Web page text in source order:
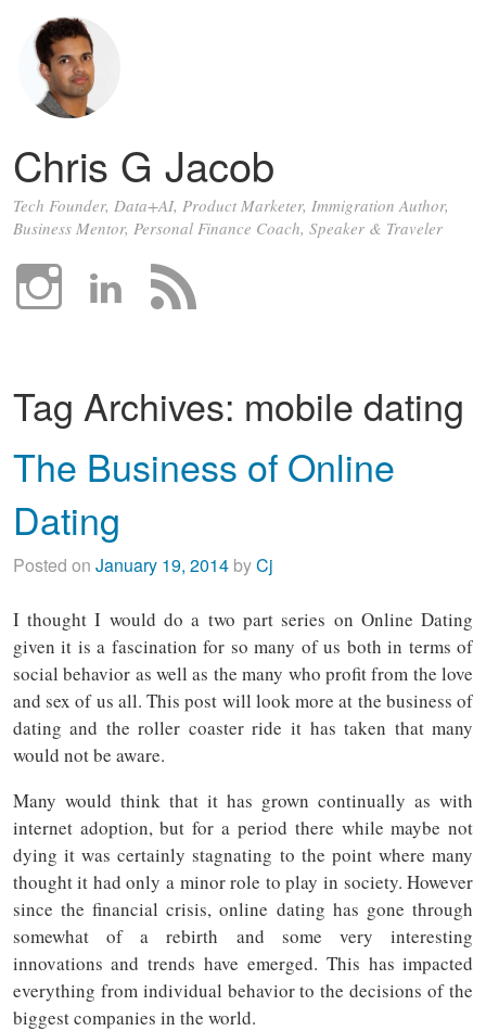
Chris G Jacob
Tech Founder, Data+AI, Product Marketer, Immigration Author,
Business Mentor, Personal Finance Coach, Speaker & Traveler
Tag Archives: mobile dating
The Business of Online
Dating
Posted on January 19, 2014byCj
I thought I would do a two part series on Online Dating
given it is a fascination for so many of us both in terms of
social behavior as well as the many who profit from the love
and sex of us all. This post will look more at the business of
dating and the roller coaster ride it has taken that many
would not be aware.
Many would think that it has grown continually as with
internet adoption, but for a period there while maybe not
dying it was certainly stagnating to the point where many
thought it had only a minor role to play in society. However
since the financial crisis, online dating has gone through
somewhat of a rebirth and some very interesting
innovations and trends have emerged. This has impacted
everything from individual behavior to the decisions of the
biggest companies in the world.